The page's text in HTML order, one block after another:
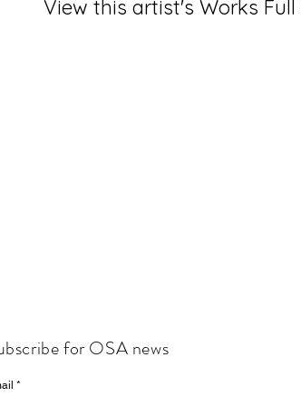
View this artist's Works Full
for OSA news